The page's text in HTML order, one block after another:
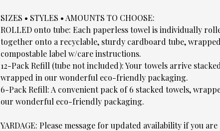
SIZES • STYLES • AMOUNTS TO CHOOSE:
ROLLED onto tube: Each paperless towel is individually
together onto a recyclable, sturdy cardboard tube,
compostable label w/care instructions.
12-Pack Refill (tube not included): Your towels arrive
wrapped in our wonderful eco-friendly packaging.
6-Pack Refill: A convenient pack of 6 stacked towels,
our wonderful eco-friendly packaging.
YARDAGE: Please message for updated availability if you are